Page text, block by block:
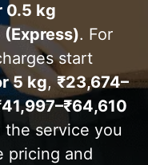
0.5 kg
(Express). For
start
5 kg,₹23,674–
service you
pricing and